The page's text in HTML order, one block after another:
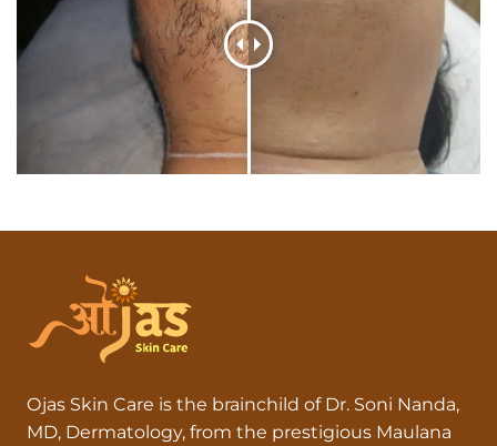
Ojas Skin Care is the brainchild of Dr. Soni Nanda,
MD, Dermatology, from the prestigious Maulana